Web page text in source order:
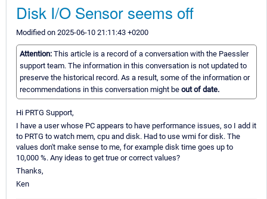
Disk I/O Sensor seems off
Modified on 2025-06-10 21:11:43 +0200
Attention: This article is a record of a conversation with the Paessler
support team. The information in this conversation is not updated to
preserve the historical record. As a result, some of the information or
recommendations in this conversation might be out of date.
Hi PRTG Support,
I have a user whose PC appears to have performance issues, so I add it
to PRTG to watch mem, cpu and disk. Had to use wmi for disk. The
values don't make sense to me, for example disk time goes up to
10,000 %. Any ideas to get true or correct values?
Thanks,
Ken